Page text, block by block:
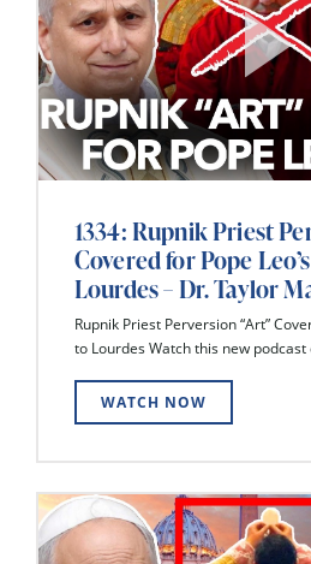
1334: Rupnik Priest
Covered for Pope
Lourdes – Dr. Taylor
Rupnik Priest Perversion “Art”
to Lourdes Watch this new podcast
WATCH NOW